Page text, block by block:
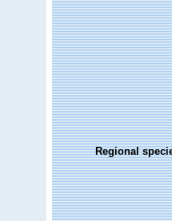
Regional